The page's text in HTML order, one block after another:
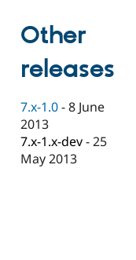
Drupal for
Drupal for
Drupal for
Guide
Drupal
Drupal
Jobs /
News &
Forum
Become a
Maker
Sustaining
Other
releases
7.x-1.0 -8 June
2013
7.x-1.x-dev -25
May 2013